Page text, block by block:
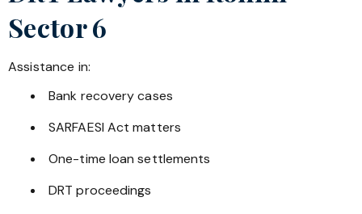
Sector 6
Assistance in:
Bank recovery cases
SARFAESI Act matters
One-time loan settlements
DRT proceedings